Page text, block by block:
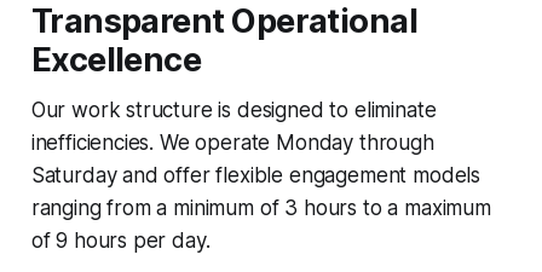
Transparent Operational
Excellence
Our work structure is designed to eliminate
inefficiencies. We operate Monday through
Saturday and offer flexible engagement models
ranging from a minimum of 3 hours to a maximum
of 9 hours per day.